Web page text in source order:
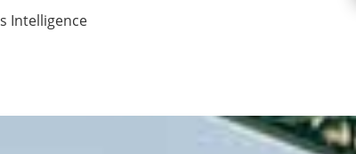
Intelligence